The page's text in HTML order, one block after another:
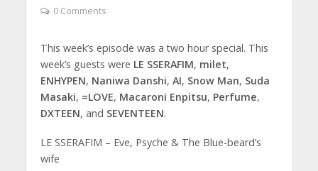
0 Comments
This week’s episode was a two hour special. This
week’s guests were LE SSERAFIM, milet,
ENHYPEN, Naniwa Danshi, AI, Snow Man, Suda
Masaki, =LOVE, Macaroni Enpitsu, Perfume,
DXTEEN, and SEVENTEEN.
LE SSERAFIM – Eve, Psyche & The Blue-beard’s
wife